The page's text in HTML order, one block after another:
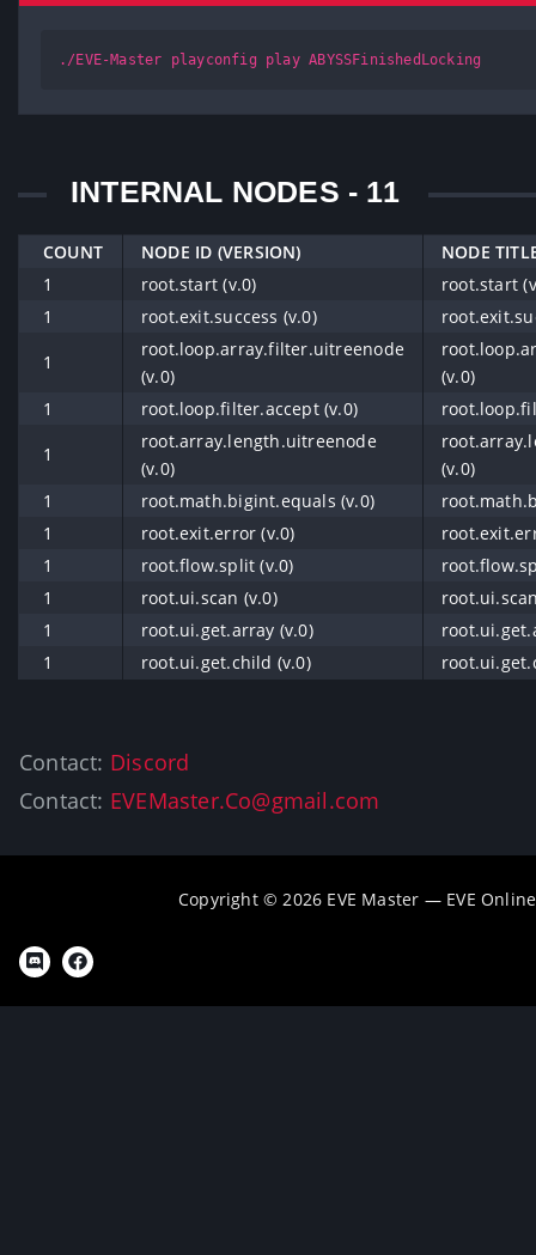
./EVE-Master playconfig play ABYSSFinishedLocking
INTERNAL NODES - 11
COUNT NODE ID (VERSION)
NODE
1
root.start (v.0)
root.start
1
root.exit.success (v.0)
1
root.loop.array.filter.uitreenode
(v.0)
(v.0)
1
root.loop.filter.accept (v.0)
1
root.array.length.uitreenode
(v.0)
(v.0)
1
root.math.bigint.equals (v.0)
1
root.exit.error (v.0)
1
root.flow.split (v.0)
1
root.ui.scan (v.0)
1
root.ui.get.array (v.0)
1
root.ui.get.child (v.0)
Contact: Discord
Contact: EVEMaster.Co@gmail.com
Copyright © 2026 EVE Master — EVE